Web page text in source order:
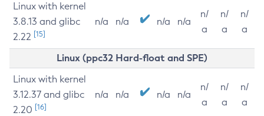
Linux with kernel
3.8.13 and glibc
2.22 [15]
n/a n/a n/a n/a
n/
a
n/
a
n/
a
Linux (ppc32 Hard-float and SPE)
Linux with kernel
3.12.37 and glibc
2.20 [16]
n/a n/a n/a n/a
n/
a
n/
a
n/
a